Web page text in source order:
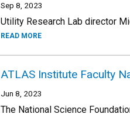
Sep 8, 2023
Utility Research Lab director
READ MORE
ATLAS Institute Faculty
Jun 8, 2023
The National Science